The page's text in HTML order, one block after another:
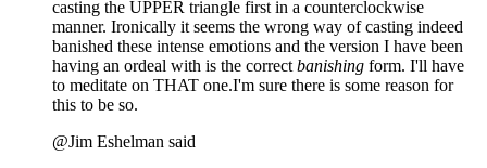
casting the UPPER triangle first in a counterclockwise
manner. Ironically it seems the wrong way of casting indeed
banished these intense emotions and the version I have been
having an ordeal with is the correct banishing form. I'll have
to meditate on THAT one.I'm sure there is some reason for
this to be so.
@Jim Eshelman said